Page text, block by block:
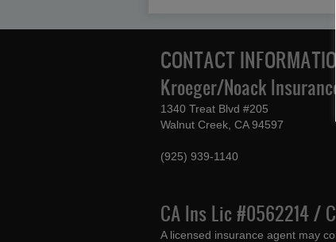
CONTACT INFORMATION
Kroeger/Noack
1340 Treat Blvd #205
Walnut Creek, CA 94597
(925) 939-1140
CA Ins Lic #0562214 /
A licensed insurance agent may